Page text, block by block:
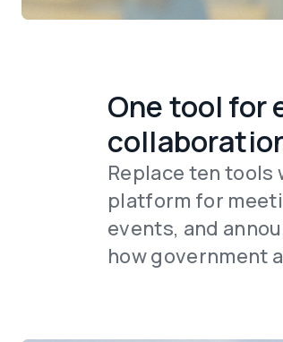
One tool for
Replace ten tools
platform for
events, and
how government